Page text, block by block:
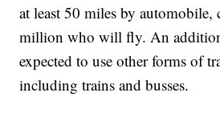
at least 50 miles by automobile,
million who will fly. An
expected to use other forms of
including trains and busses.